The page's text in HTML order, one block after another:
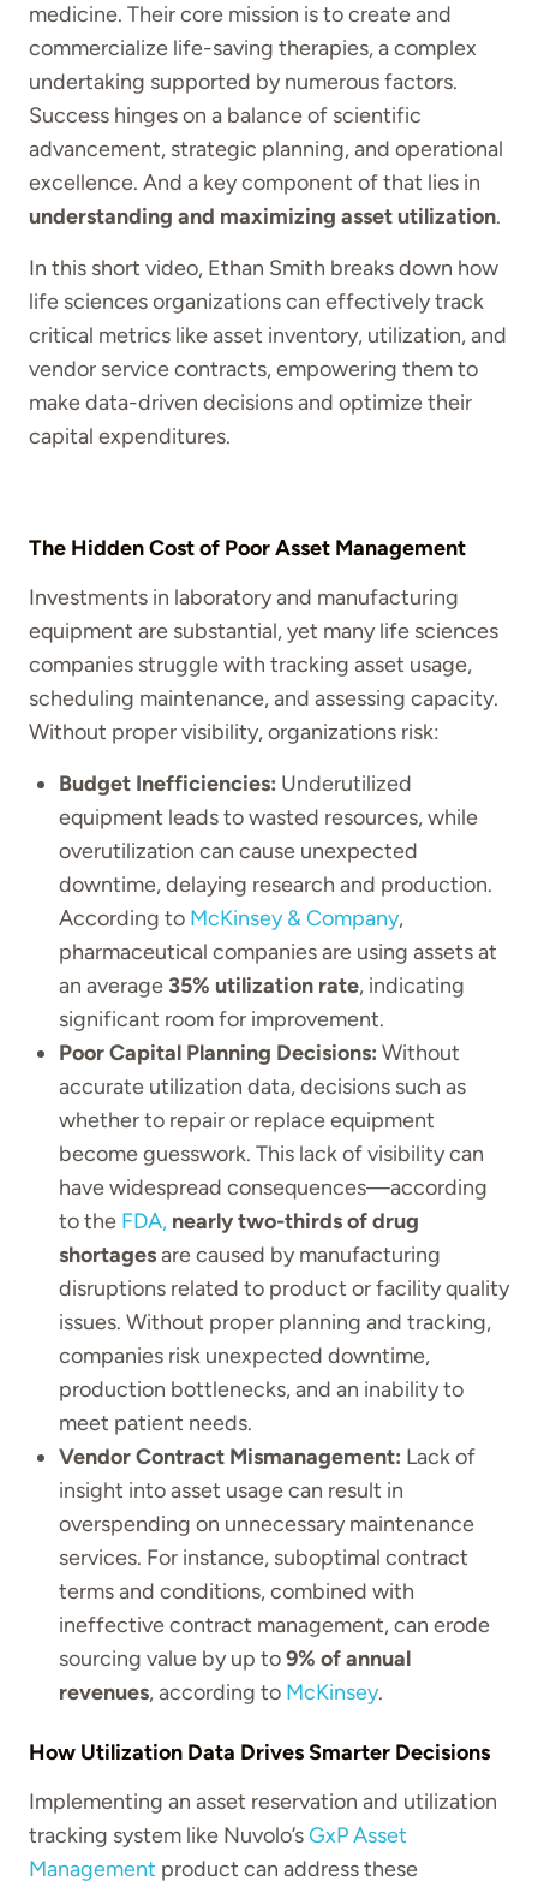
medicine. Their core mission is to create and
commercialize life-saving therapies, a complex
undertaking supported by numerous factors.
Success hinges on a balance of scientific
advancement, strategic planning, and operational
excellence. And a key component of that lies in
understanding and maximizing asset utilization.
In this short video, Ethan Smith breaks down how
life sciences organizations can effectively track
critical metrics like asset inventory, utilization, and
vendor service contracts, empowering them to
make data-driven decisions and optimize their
capital expenditures.
The Hidden Cost of Poor Asset Management
Investments in laboratory and manufacturing
equipment are substantial, yet many life sciences
companies struggle with tracking asset usage,
scheduling maintenance, and assessing capacity.
Without proper visibility, organizations risk:
Budget Inefficiencies: Underutilized
equipment leads to wasted resources, while
overutilization can cause unexpected
downtime, delaying research and production.
According to McKinsey & Company,
pharmaceutical companies are using assets at
an average 35% utilization rate, indicating
significant room for improvement.
Poor Capital Planning Decisions: Without
accurate utilization data, decisions such as
whether to repair or replace equipment
become guesswork. This lack of visibility can
have widespread consequences—according
to the FDA, nearly two-thirds of drug
shortagesare caused by manufacturing
disruptions related to product or facility quality
issues. Without proper planning and tracking,
companies risk unexpected downtime,
production bottlenecks, and an inability to
meet patient needs.
Vendor Contract Mismanagement: Lack of
insight into asset usage can result in
overspending on unnecessary maintenance
services. For instance, suboptimal contract
terms and conditions, combined with
ineffective contract management, can erode
sourcing value by up to9% of annual
revenues, according to McKinsey.
How Utilization Data Drives Smarter Decisions
Implementing an asset reservation and utilization
tracking system like Nuvolo’sGxP Asset
Management product can address these